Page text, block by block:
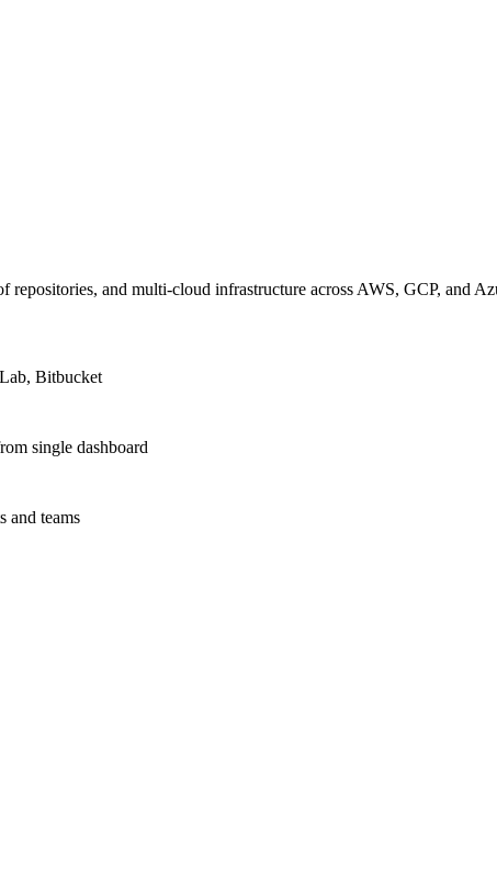
and multi-cloud infrastructure across AWS, GCP, and
Bitbucket
single dashboard
and teams